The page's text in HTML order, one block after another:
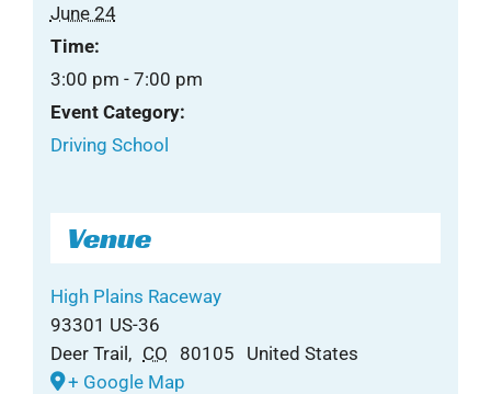
June 24
Time:
3:00 pm - 7:00 pm
Event Category:
Driving School
Venue
High Plains Raceway
93301 US-36
Deer Trail, CO 80105
United States
+ Google Map